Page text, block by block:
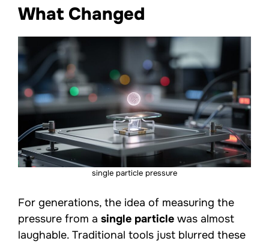
What Changed
single particle pressure
For generations, the idea of measuring the
pressure from a single particle was almost
laughable. Traditional tools just blurred these